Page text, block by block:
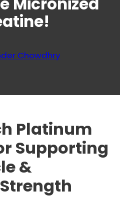
Chowdhry
Platinum
Supporting
&